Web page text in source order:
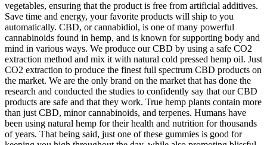
vegetables, ensuring that the product is free from artificial additives.
Save time and energy, your favorite products will ship to you
automatically. CBD, or cannabidiol, is one of many powerful
cannabinoids found in hemp, and is known for supporting body and
mind in various ways. We produce our CBD by using a safe CO2
extraction method and mix it with natural cold pressed hemp oil. Just
CO2 extraction to produce the finest full spectrum CBD products on
the market. We are the only brand on the market that has done the
research and conducted the studies to confidently say that our CBD
products are safe and that they work. True hemp plants contain more
than just CBD, minor cannabinoids, and terpenes. Humans have
been using natural hemp for their health and nutrition for thousands
of years. That being said, just one of these gummies is good for